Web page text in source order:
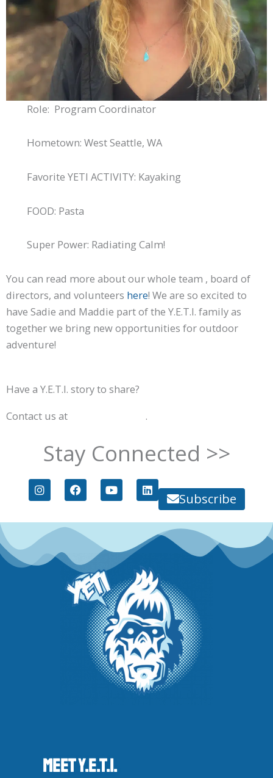
Role: Program Coordinator
Hometown: West Seattle, WA
Favorite YETI ACTIVITY: Kayaking
FOOD: Pasta
Super Power: Radiating Calm!
You can read more about our whole team , board of
directors, and volunteers here! We are so excited to
have Sadie and Maddie part of the Y.E.T.I. family as
together we bring new opportunities for outdoor
adventure!
Have a Y.E.T.I. story to share?
Contact us at
.
Stay Connected >>
I
n
s
g
a
F
a
c
b
k
Y
o
u
e
L
i
n
d
Subscribe
Meet Y.E.T.I.